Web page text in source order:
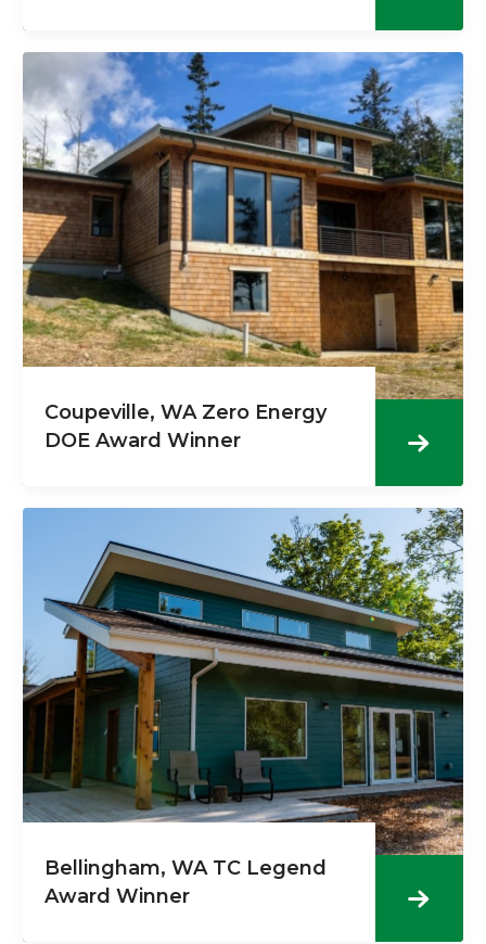
Coupeville, WA Zero Energy
DOE Award Winner
Bellingham, WA TC Legend
Award Winner